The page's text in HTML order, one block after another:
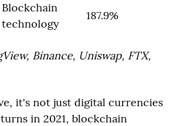
Blockchain
technology
187.9%
Binance, Uniswap, FTX,
it's not just digital currencies
in 2021, blockchain